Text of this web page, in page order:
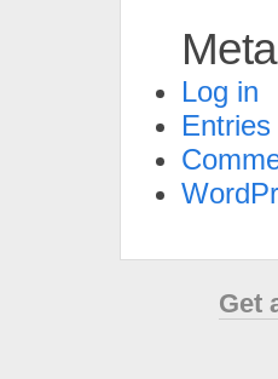
Meta
Log in
Get